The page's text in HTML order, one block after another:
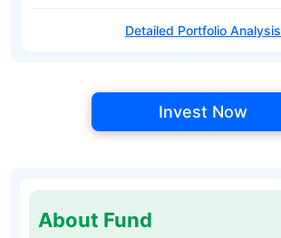
Detailed Portfolio Analysis
Invest Now
About Fund